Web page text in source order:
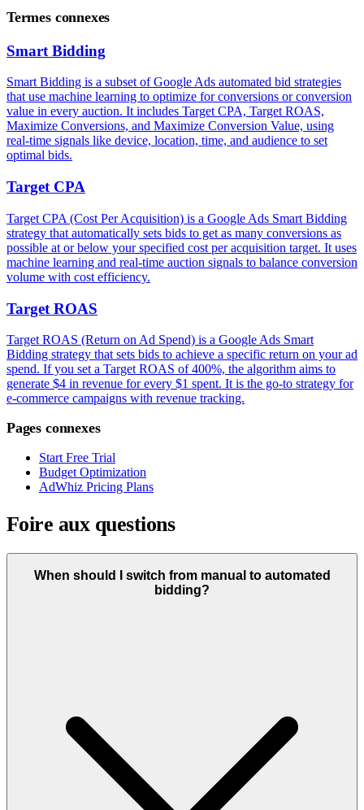
Termes connexes
Smart Bidding
Smart Bidding is a subset of Google Ads automated bid strategies
that use machine learning to optimize for conversions or conversion
value in every auction. It includes Target CPA, Target ROAS,
Maximize Conversions, and Maximize Conversion Value, using
real-time signals like device, location, time, and audience to set
optimal bids.
Target CPA
Target CPA (Cost Per Acquisition) is a Google Ads Smart Bidding
strategy that automatically sets bids to get as many conversions as
possible at or below your specified cost per acquisition target. It uses
machine learning and real-time auction signals to balance conversion
volume with cost efficiency.
Target ROAS
Target ROAS (Return on Ad Spend) is a Google Ads Smart
Bidding strategy that sets bids to achieve a specific return on your ad
spend. If you set a Target ROAS of 400%, the algorithm aims to
generate $4 in revenue for every $1 spent. It is the go-to strategy for
e-commerce campaigns with revenue tracking.
Pages connexes
Start Free Trial
Budget Optimization
AdWhiz Pricing Plans
Foire aux questions
When should I switch from manual to automated
bidding?